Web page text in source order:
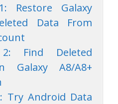
Restore Galaxy
Data From
Find Deleted
Galaxy A8/A8+
Try Android Data